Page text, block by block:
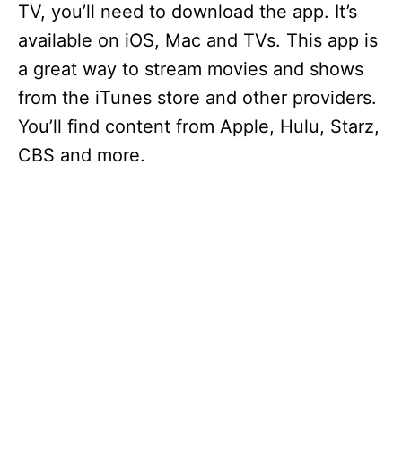
TV, you’ll need to download the app. It’s
available on iOS, Mac and TVs. This app is
a great way to stream movies and shows
from the iTunes store and other providers.
You’ll find content from Apple, Hulu, Starz,
CBS and more.